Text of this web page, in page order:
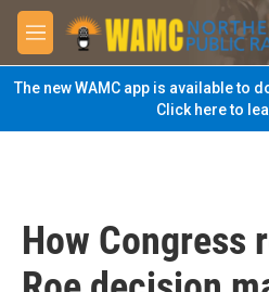
Skip to main content
M
e
n
u
The new WAMC app is available to
Click here to
How Congress